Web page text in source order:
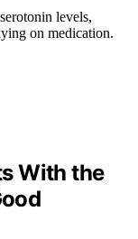
levels,
on medication.
With the